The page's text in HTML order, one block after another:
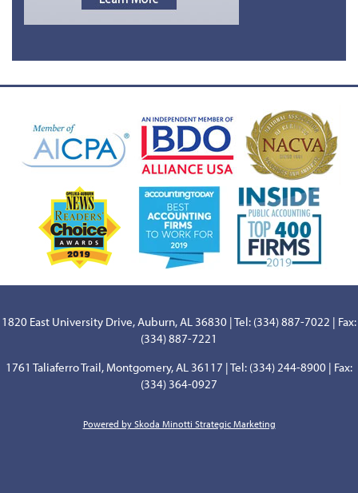
1820 East University Drive, Auburn, AL 36830 | Tel: (334) 887-7022 | Fax:
(334) 887-7221
1761 Taliaferro Trail, Montgomery, AL 36117 | Tel: (334) 244-8900 | Fax:
(334) 364-0927
Powered by Skoda Minotti Strategic Marketing